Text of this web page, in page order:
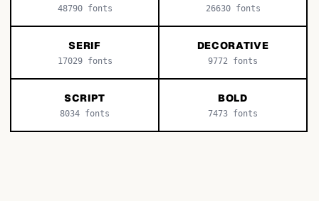
48790fonts 26630fonts
SERIF
17029fonts
DECORATIVE
9772 fonts
SCRIPT
8034 fonts
BOLD
7473 fonts